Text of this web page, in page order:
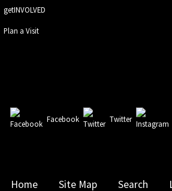
getINVOLVED
Plan a Visit
Facebook Twitter
Home Site Map Search